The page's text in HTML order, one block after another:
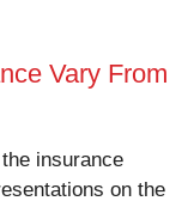
Vary From
insurance
on the